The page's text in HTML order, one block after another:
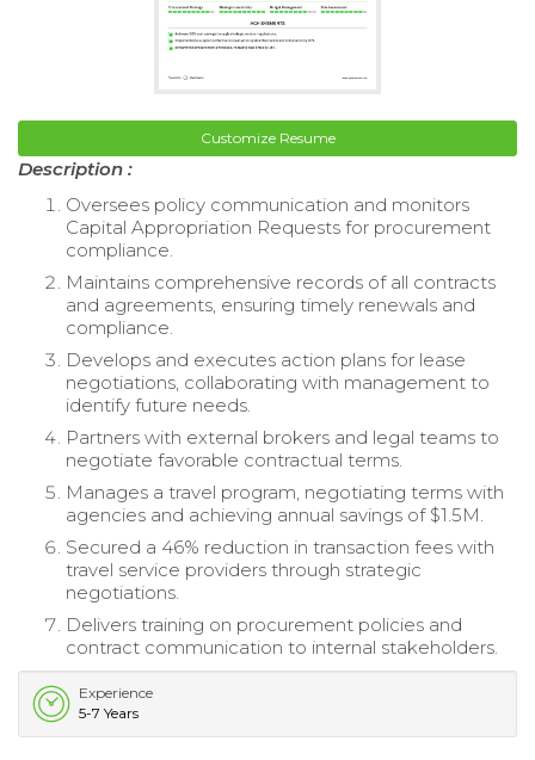
Customize Resume
Description :
Oversees policy communication and monitors
Capital Appropriation Requests for procurement
compliance.
Maintains comprehensive records of all contracts
and agreements, ensuring timely renewals and
compliance.
Develops and executes action plans for lease
negotiations, collaborating with management to
identify future needs.
Partners with external brokers and legal teams to
negotiate favorable contractual terms.
Manages a travel program, negotiating terms with
agencies and achieving annual savings of $1.5M.
Secured a 46% reduction in transaction fees with
travel service providers through strategic
negotiations.
Delivers training on procurement policies and
contract communication to internal stakeholders.
Experience
5-7 Years